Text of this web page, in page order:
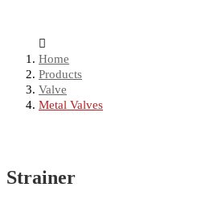
Home
Products
Valve
Metal Valves
Strainer